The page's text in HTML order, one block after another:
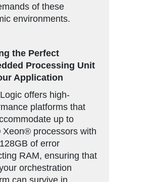
of these
environments.
the Perfect
Processing Unit
Application
offers high-
platforms that
up to
Xeon® processors with
of error
RAM, ensuring that
orchestration
can survive in